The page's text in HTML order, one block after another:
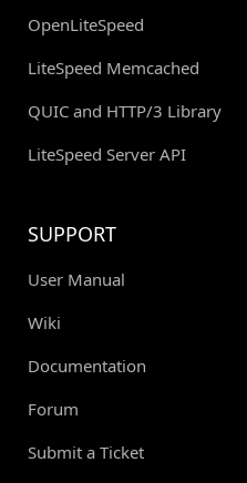
OpenLiteSpeed
LiteSpeed Memcached
QUIC and HTTP/3 Library
LiteSpeed Server API
SUPPORT
User Manual
Wiki
Documentation
Forum
Submit a Ticket